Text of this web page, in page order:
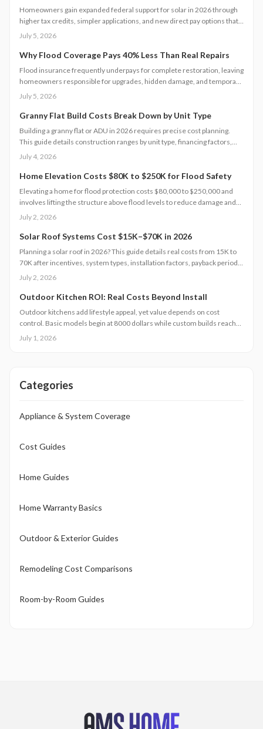
Homeowners gain expanded federal support for solar in 2026 through
higher tax credits, simpler applications, and new direct pay options that
reduce upfront costs. Lower equipment prices and streamlined permits
whether DIY or professional installation suits your situation.
July 5, 2026
Why Flood Coverage Pays 40% Less Than Real Repairs
Flood insurance frequently underpays for complete restoration, leaving
homeowners responsible for upgrades, hidden damage, and temporary
housing. Understanding policy limits and preparing in advance reduces
July 5, 2026
Granny Flat Build Costs Break Down by Unit Type
Building a granny flat or ADU in 2026 requires precise cost planning.
This guide details construction ranges by unit type, financing factors,
and steps to control expenses from permit to completion.
July 4, 2026
Home Elevation Costs $80K to $250K for Flood Safety
Elevating a home for flood protection costs $80,000 to $250,000 and
involves lifting the structure above flood levels to reduce damage and
insurance costs. This professional-only process includes engineering,
maintenance ensure decades of protection, grant eligibility, and
compliance with evolving floodplain regulations.
July 2, 2026
Solar Roof Systems Cost $15K–$70K in 2026
Planning a solar roof in 2026? This guide details real costs from 15K to
70K after incentives, system types, installation factors, payback periods,
and maintenance requirements for typical homes.
July 2, 2026
Outdoor Kitchen ROI: Real Costs Beyond Install
Outdoor kitchens add lifestyle appeal, yet value depends on cost
control. Basic models begin at 8000 dollars while custom builds reach
40000 dollars. With proper care, ROI averages 50 to 70 percent.
July 1, 2026
Categories
Appliance & System Coverage
Cost Guides
Home Guides
Home Warranty Basics
Outdoor & Exterior Guides
Remodeling Cost Comparisons
Room-by-Room Guides